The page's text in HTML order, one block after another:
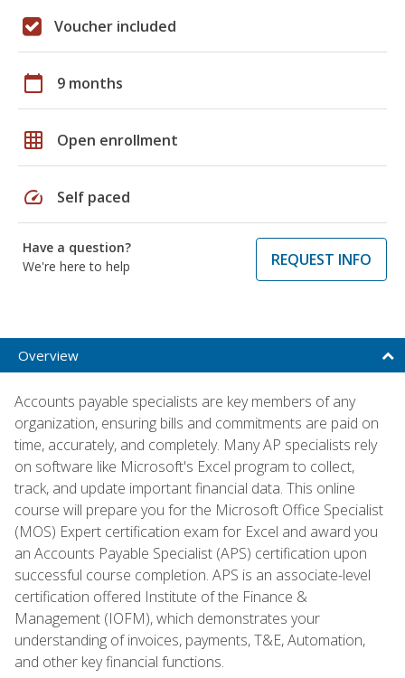
Voucher included
calendar_today 9 months
grid_on Open enrollment
speed Self paced
Have a question?
We're here to help
REQUEST INFO
Overview
Accounts payable specialists are key members of any
organization, ensuring bills and commitments are paid on
time, accurately, and completely. Many AP specialists rely
on software like Microsoft's Excel program to collect,
track, and update important financial data. This online
course will prepare you for the Microsoft Office Specialist
(MOS) Expert certification exam for Excel and award you
an Accounts Payable Specialist (APS) certification upon
successful course completion. APS is an associate-level
certification offered Institute of the Finance &
Management (IOFM), which demonstrates your
understanding of invoices, payments, T&E, Automation,
and other key financial functions.